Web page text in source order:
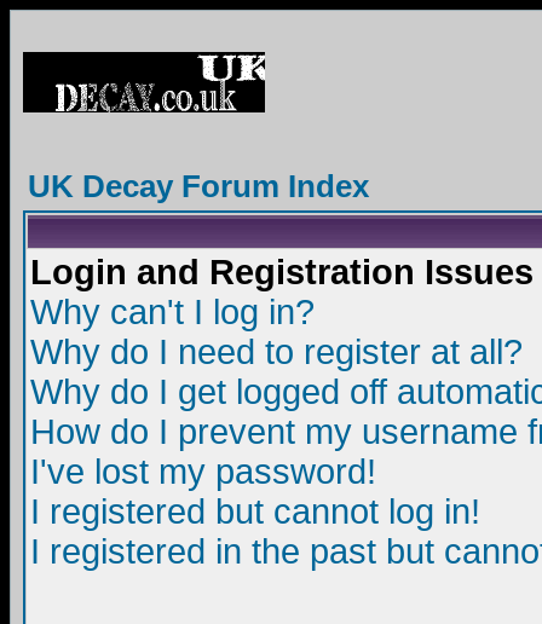
UK Decay Forum Index
Login and Registration Issues
Why can't I log in?
Why do I need to register at all?
Why do I get logged off
How do I prevent my username
I've lost my password!
I registered but cannot log in!
I registered in the past but